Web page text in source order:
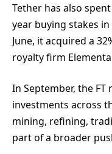
Tether has also
year buying stakes
June, it acquired a
royalty firm
In September, the
investments across
mining, refining,
part of a broader